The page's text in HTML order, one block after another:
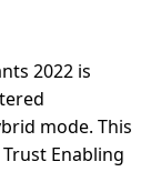
2022 is
mode. This
Enabling